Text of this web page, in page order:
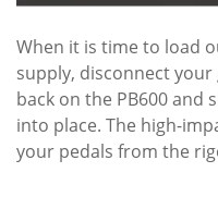
When it is time to load
supply, disconnect
back on the PB600 and
into place. The high-
your pedals from the